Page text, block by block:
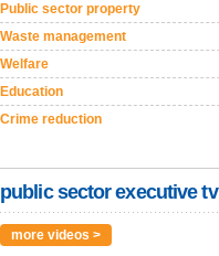
Public sector property
Waste management
Welfare
Education
Crime reduction
public sector executive tv
more videos >